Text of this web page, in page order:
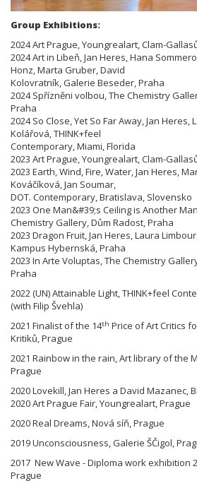
Group Exhibitions:
2024 Art Prague, Youngrealart, Clam-
2024 Art in Libeň, Jan Heres, Hana
Honz, Marta Gruber, David
Kolovratník, Galerie Beseder, Praha
2024 Spřízněni volbou, The Chemistry
Praha
2024 So Close, Yet So Far Away, Jan
Kolářová, THINK+feel
Contemporary, Miami, Florida
2023 Art Prague, Youngrealart, Clam-
2023 Earth, Wind, Fire, Water, Jan Heres,
Kováčíková, Jan Soumar,
DOT. Contemporary, Bratislava, Slovensko
2023 One Man&#39;s Ceiling is Another
Chemistry Gallery, Dům Radost, Praha
2023 Dragon Fruit, Jan Heres, Laura
Kampus Hybernská, Praha
2023 In Arte Voluptas, The Chemistry
Praha
2022 (UN) Attainable Light, THINK+feel
(with Filip Švehla)
2021 Finalist of the 14th Price of Art Critics
Kritiků, Prague
2021 Rainbow in the rain, Art library of the
Prague
2020 Lovekill, Jan Heres a David Mazanec,
2020 Art Prague Fair, Youngrealart, Prague
2020 Real Dreams, Nová síň, Prague
2019 Unconsciousness, Galerie ŠČigol,
2017 New Wave - Diploma work exhibition
Prague